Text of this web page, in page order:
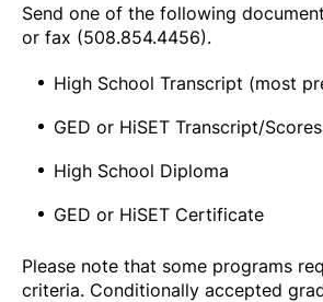
Send one of the following
or fax (508.854.4456).
High School Transcript (most
GED or HiSET Transcript/
High School Diploma
GED or HiSET Certificate
Please note that some programs
criteria. Conditionally accepted